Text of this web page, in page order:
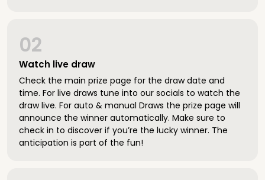
Watch live draw
02
Check the main prize page for the draw date and
time. For live draws tune into our socials to watch the
draw live. For auto & manual Draws the prize page will
announce the winner automatically. Make sure to
check in to discover if you’re the lucky winner. The
anticipation is part of the fun!